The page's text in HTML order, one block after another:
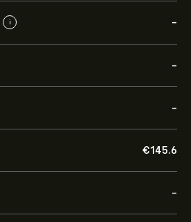
i -
-
-
‎€‎145.6
-